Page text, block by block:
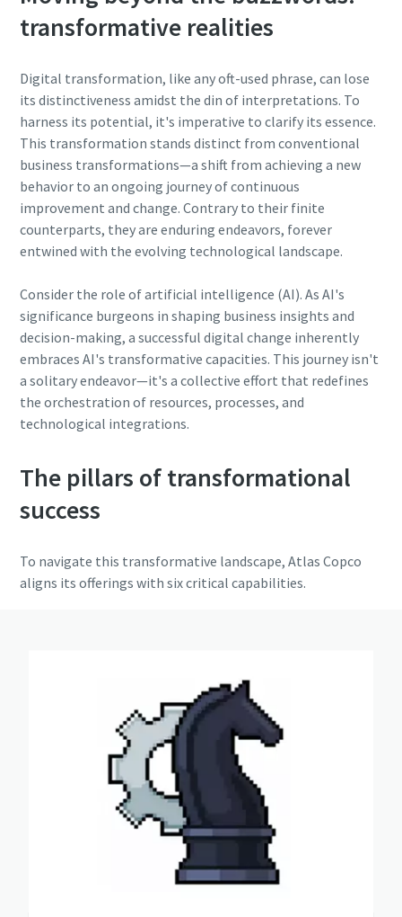
transformative realities
Digital transformation, like any oft-used phrase, can lose
its distinctiveness amidst the din of interpretations. To
harness its potential, it's imperative to clarify its essence.
This transformation stands distinct from conventional
business transformations—a shift from achieving a new
behavior to an ongoing journey of continuous
improvement and change. Contrary to their finite
counterparts, they are enduring endeavors, forever
entwined with the evolving technological landscape.
Consider the role of artificial intelligence (AI). As AI's
significance burgeons in shaping business insights and
decision-making, a successful digital change inherently
embraces AI's transformative capacities. This journey isn't
a solitary endeavor—it's a collective effort that redefines
the orchestration of resources, processes, and
technological integrations.
The pillars of transformational
success
To navigate this transformative landscape, Atlas Copco
aligns its offerings with six critical capabilities.